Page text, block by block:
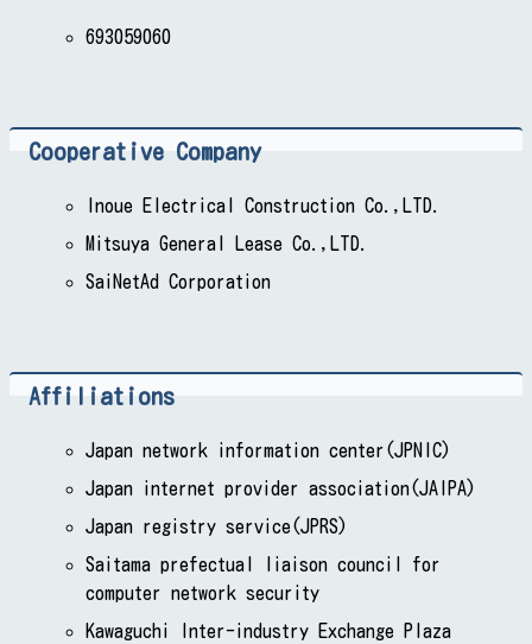
693059060
Cooperative Company
Inoue Electrical Construction Co.,LTD.
Mitsuya General Lease Co.,LTD.
SaiNetAd Corporation
Affiliations
Japan network information center(JPNIC)
Japan internet provider association(JAIPA)
Japan registry service(JPRS)
Saitama prefectual liaison council for
computer network security
Kawaguchi Inter-industry Exchange Plaza